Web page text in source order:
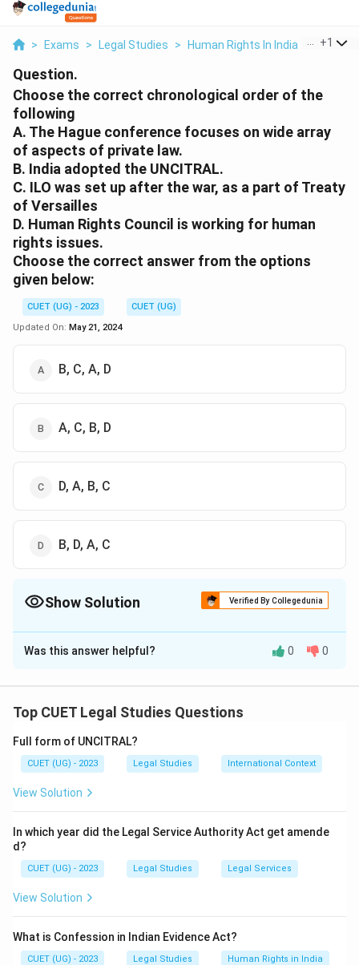
> Exams > Legal Studies > Human Rights In India > +1
Question.
Choose the correct chronological order of the
following
A. The Hague conference focuses on wide array
of aspects of private law.
B. India adopted the UNCITRAL.
C. ILO was set up after the war, as a part of Treaty
of Versailles
D. Human Rights Council is working for human
rights issues.
Choose the correct answer from the options
given below:
CUET (UG) - 2023
CUET (UG)
Updated On: May 21, 2024
B, C, A, D
A, C, B, D
D, A, B, C
B, D, A, C
Show Solution Verified By Collegedunia
The Correct Option isB
Solution and Explanation
Was this answer helpful? 0 0
Top CUET Legal Studies Questions
Full form of UNCITRAL?
CUET (UG) - 2023 Legal Studies International Context
View Solution
In which year did the Legal Service Authority Act get amende
d?
CUET (UG) - 2023 Legal Studies Legal Services
View Solution
What is Confession in Indian Evidence Act?
CUET (UG) - 2023 Legal Studies Human Rights in India